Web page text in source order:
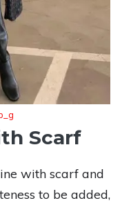
Scarf
with scarf and
to be added,